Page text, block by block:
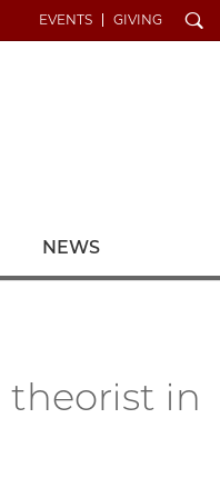
EVENTS GIVING Search
NEWS
theorist in